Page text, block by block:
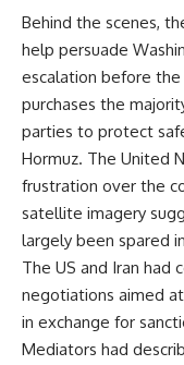
Behind the scenes,
help persuade
escalation before
purchases the
parties to protect
Hormuz. The United
frustration over the
satellite imagery
largely been spared
The US and Iran
negotiations aimed
in exchange for
Mediators had